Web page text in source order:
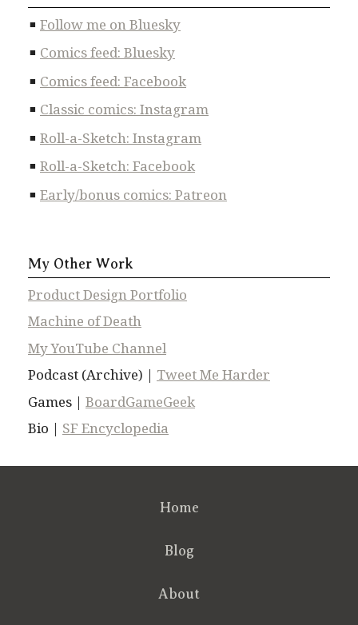
Follow me on Bluesky
Comics feed: Bluesky
Comics feed: Facebook
Classic comics: Instagram
Roll-a-Sketch: Instagram
Roll-a-Sketch: Facebook
Early/bonus comics: Patreon
My Other Work
Product Design Portfolio
Machine of Death
My YouTube Channel
Podcast (Archive) | Tweet Me Harder
Games | BoardGameGeek
Bio | SF Encyclopedia
Home
Blog
About